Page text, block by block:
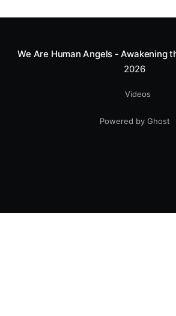
We Are Human Angels - Awakening
2026
Videos
Powered by Ghost